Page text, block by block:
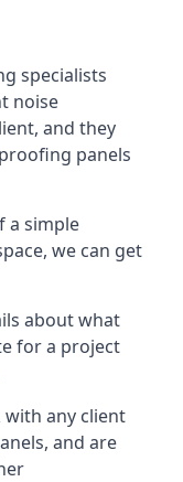
specialists
noise
and they
panels
a simple
we can get
about what
for a project
any client
and are